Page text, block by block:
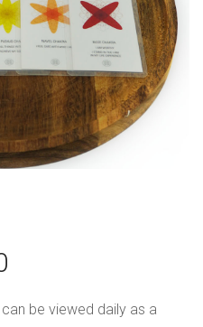
be viewed daily as a